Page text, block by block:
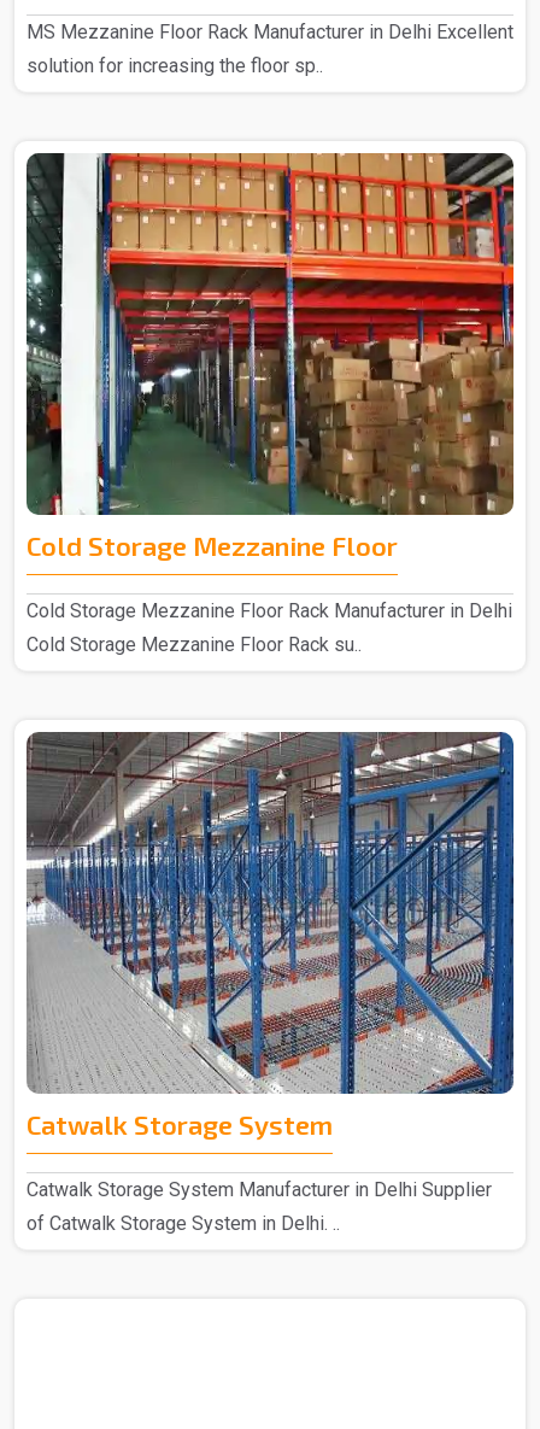
MS Mezzanine Floor Rack Manufacturer in Delhi Excellent
solution for increasing the floor sp..
Cold Storage Mezzanine Floor
Cold Storage Mezzanine Floor Rack Manufacturer in Delhi
Cold Storage Mezzanine Floor Rack su..
Catwalk Storage System
Catwalk Storage System Manufacturer in Delhi Supplier
of Catwalk Storage System in Delhi. ..